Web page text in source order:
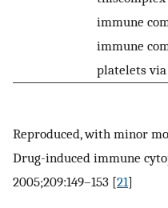
immune
immune
platelets
Reproduced, with minor
Drug-induced immune
2005;209:149–153 [21]